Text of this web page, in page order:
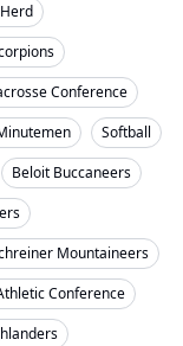
Conference
Softball
Beloit Buccaneers
Mountaineers
Conference